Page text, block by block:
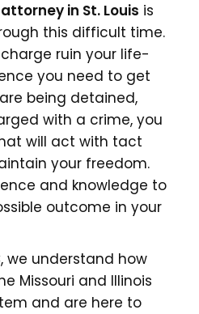
in St. Louis is
this difficult time.
ruin your life-
you need to get
being detained,
with a crime, you
will act with tact
your freedom.
and knowledge to
outcome in your
we understand how
Missouri and Illinois
and are here to